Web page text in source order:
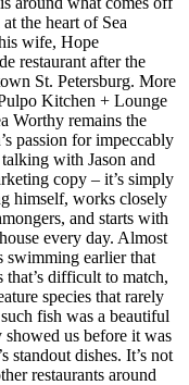
the heart of Sea
wife, Hope
restaurant after the
St. Petersburg. More
Kitchen + Lounge
Worthy remains the
passion for impeccably
with Jason and
copy – it’s simply
himself, works closely
and starts with
every day. Almost
swimming earlier that
that’s difficult to match,
species that rarely
fish was a beautiful
us before it was
standout dishes. It’s not
restaurants around